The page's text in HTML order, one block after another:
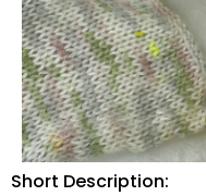
Short Description: